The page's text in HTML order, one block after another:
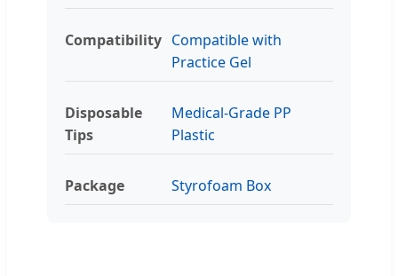
Compatibility Compatible with
Practice Gel
Disposable
Tips
Medical-Grade PP
Plastic
Package Styrofoam Box